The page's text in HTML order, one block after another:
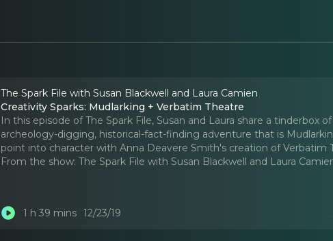
The Spark File with Susan Blackwell and Laura Camien
Creativity Sparks: Mudlarking + Verbatim Theatre
In this episode of The Spark File, Susan and Laura share a tinderbox
archeology-digging, historical-fact-finding adventure that is
point into character with Anna Deavere Smith's creation of Verbatim
From the show: The Spark File with Susan Blackwell and Laura
1 h 39 mins 12/23/19